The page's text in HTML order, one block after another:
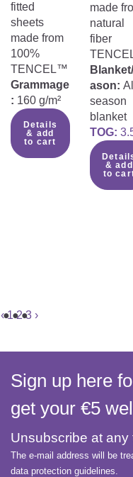
fitted
sheets
made from
100%
TENCEL™
Grammage
: 160 g/m²
Details
& add
to cart
made
natural
fiber
ason:
season
blanket
TOG:
& add
to
‹ 1 2 3 ›
Sign up here
get your €5
Unsubscribe at any
The e-mail address will be
data protection guidelines.